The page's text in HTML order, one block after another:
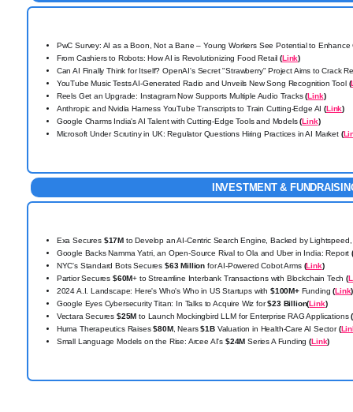
PwC Survey: AI as a Boon, Not a Bane – Young Workers See Potential to
From Cashiers to Robots: How AI is Revolutionizing Food Retail (Link)
Can AI Finally Think for Itself? OpenAI's Secret "Strawberry" Project Aims to Crack
YouTube Music Tests AI-Generated Radio and Unveils New Song Recognition Tool (
Reels Get an Upgrade: Instagram Now Supports Multiple Audio Tracks(Link)
Anthropic and Nvidia Harness YouTube Transcripts to Train Cutting-Edge AI(Link)
Google Charms India's AI Talent with Cutting-Edge Tools and Models(Link)
Microsoft Under Scrutiny in UK: Regulator Questions Hiring Practices in AI Market (
INVESTMENT &
Exa Secures $17M to Develop an AI-Centric Search Engine, Backed by
Google Backs Namma Yatri, an Open-Source Rival to Ola and Uber in India: Report(
NYC's Standard Bots Secures $63 Million for AI-Powered Cobot Arms (Link)
Partior Secures $60M+ to Streamline Interbank Transactions with Blockchain Tech(
2024 A.I. Landscape: Here's Who's Who in US Startups with $100M+Funding(Link)
Google Eyes Cybersecurity Titan: In Talks to Acquire Wiz for$23 Billion(Link)
Vectara Secures $25M to Launch Mockingbird LLM for Enterprise RAG Applications(
Huma Therapeutics Raises$80M, Nears$1BValuation in Health-Care AI Sector(
Small Language Models on the Rise: Arcee AI's $24M Series A Funding(Link)